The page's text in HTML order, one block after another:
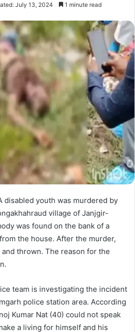
July 13, 2024 1 minute read
disabled youth was murdered by
village of Janjgir-
was found on the bank of a
the house. After the murder,
thrown. The reason for the
team is investigating the incident
police station area. According
Kumar Nat (40) could not speak
a living for himself and his